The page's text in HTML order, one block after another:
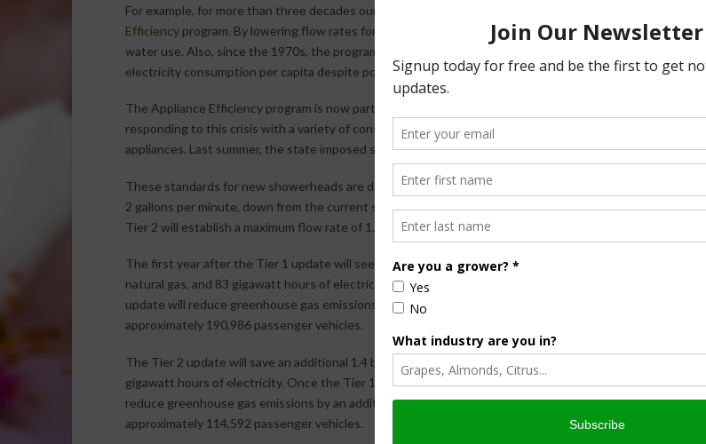
For example, for more than three decades our
Efficiencyprogram. By lowering flow rates for faucets and showerheads, this program has cut statewide
water use. Also, since the 1970s, the program has aided the state in maintaining nearly a constant level of
electricity consumption per capita despite population growth. This result is known as the “Rosenfeld
The Appliance Efficiency program is now part of California’s drought management strategy. The state is
responding to this crisis with a variety of conservation measures, including new efficiency standards for
appliances. Last summer, the state imposed stricter standards for showerheads and faucets.
These standards for new showerheads are divided into two tiers. Tier 1 will establish a maximum flow
2 gallons per minute, down from the current standard of 2.5 gallons per minute. It goes into effect July 1.
Tier 2 will establish a maximum flow rate of 1.8 gallons per minute and it goes into effect in 2018.
The first year after the Tier 1 update will see savings about 2.4 billion gallons of water, 13 million therms of
natural gas, and 83 gigawatt hours of electricity. Once the old showerheads are no longer on the market,
update will reduce greenhouse gas emissions by 1 million tons of carbon dioxide equivalent annually—or
approximately 190,986 passenger vehicles.
The Tier 2 update will save an additional 1.4 billion gallons of water, 8 million therms of natural gas, and 49
gigawatt hours of electricity. Once the Tier 1 showerheads are no longer on the market, the update will
reduce greenhouse gas emissions by an additional .6 million tons of carbon dioxide equivalent
approximately 114,592 passenger vehicles.